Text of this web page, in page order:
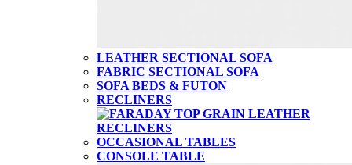
LEATHER SECTIONAL SOFA
FABRIC SECTIONAL SOFA
SOFA BEDS & FUTON
RECLINERS
OCCASIONAL TABLES
CONSOLE TABLE